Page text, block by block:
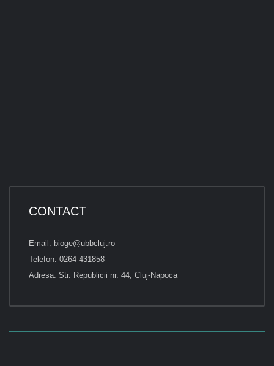
CONTACT
Email: bioge@ubbcluj.ro
Telefon: 0264-431858
Adresa: Str. Republicii nr. 44, Cluj-Napoca